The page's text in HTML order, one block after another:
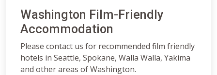
Washington Film-Friendly
Accommodation
Please contact us for recommended film friendly
hotels in Seattle, Spokane, Walla Walla, Yakima
and other areas of Washington.